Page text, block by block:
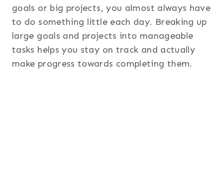
goals or big projects, you almost always have
to do something little each day. Breaking up
large goals and projects into manageable
tasks helps you stay on track and actually
make progress towards completing them.